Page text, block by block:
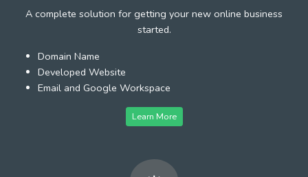
A complete solution for getting your new online business
started.
Domain Name
Developed Website
Email and Google Workspace
Learn More